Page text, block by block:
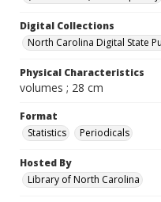
Digital Collections
North Carolina Digital State
Physical Characteristics
volumes ; 28 cm
Format
Statistics
Periodicals
Hosted By
Library of North Carolina